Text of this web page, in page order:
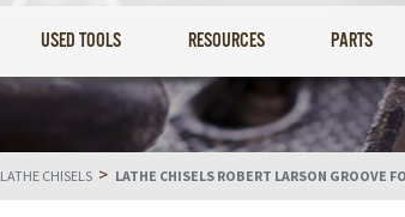
USED TOOLS RESOURCES PARTS
CHISELS > LATHE CHISELS ROBERT LARSON GROOVE